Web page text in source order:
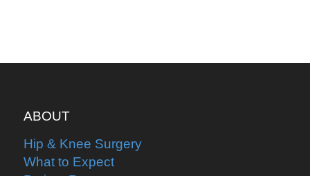
ABOUT
Hip & Knee Surgery
What to Expect